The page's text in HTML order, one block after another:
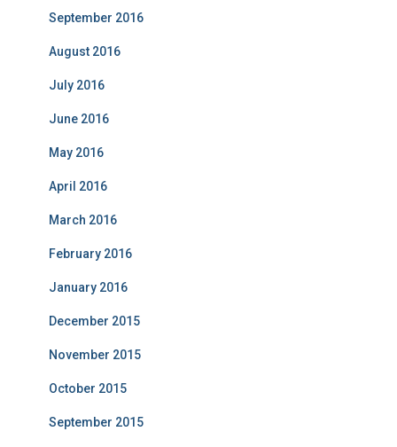
September 2016
August 2016
July 2016
June 2016
May 2016
April 2016
March 2016
February 2016
January 2016
December 2015
November 2015
October 2015
September 2015